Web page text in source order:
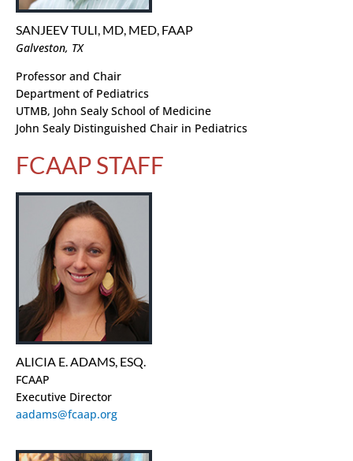
SANJEEV TULI, MD, MED, FAAP
Galveston, TX
Professor and Chair
Department of Pediatrics
UTMB, John Sealy School of Medicine
John Sealy Distinguished Chair in Pediatrics
FCAAP STAFF
ALICIA E. ADAMS, ESQ.
FCAAP
Executive Director
aadams@fcaap.org